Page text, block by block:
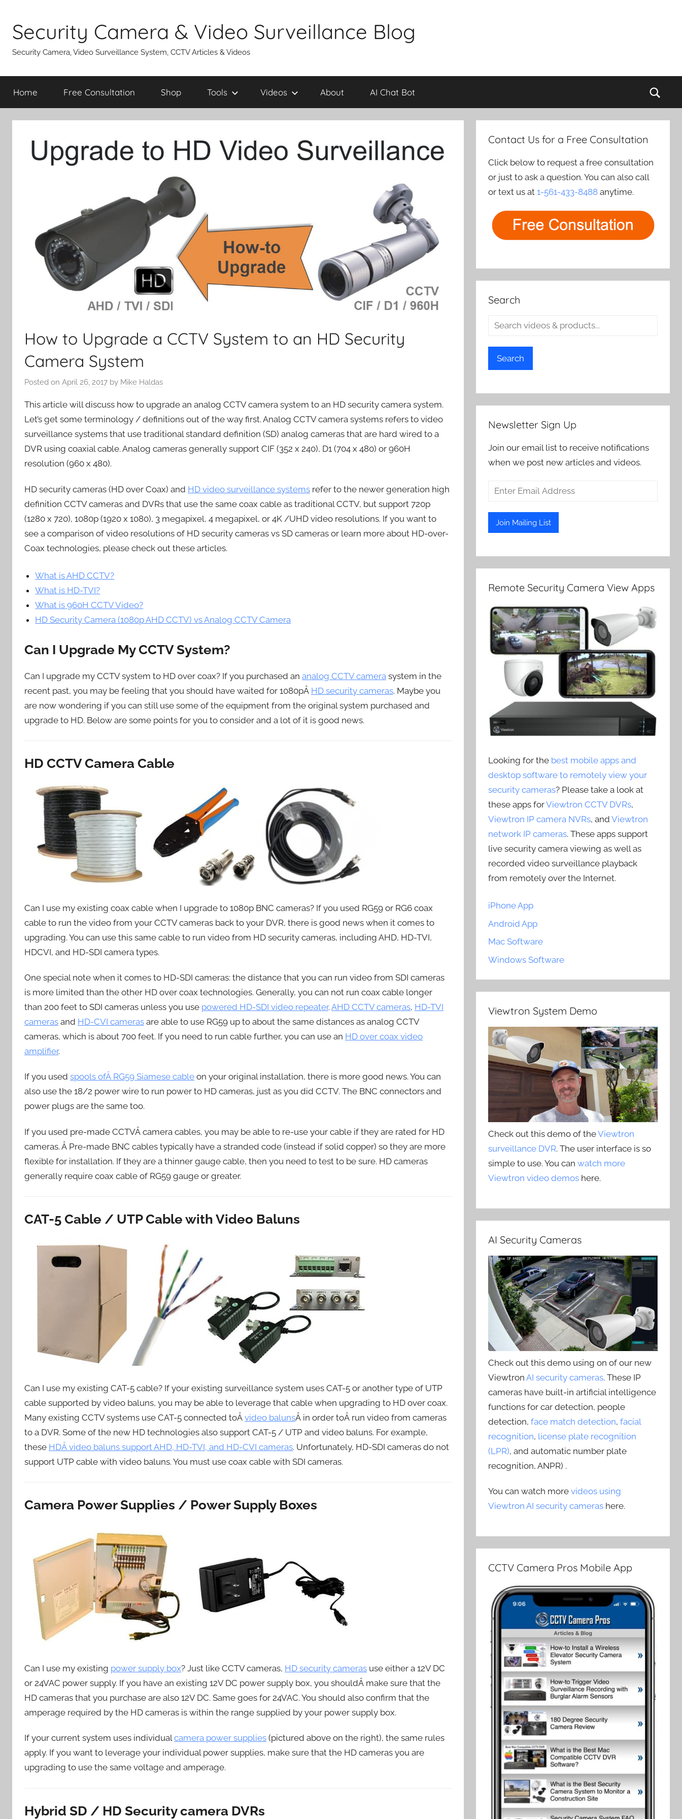
content
Security Camera & Video Surveillance Blog
Security Camera, Video Surveillance System, CCTV Articles & Videos
Home Free Consultation Shop Tools Videos About AI Chat Bot
How to Upgrade a CCTV System to an HD Security
Camera System
Posted on April 26, 2017 by Mike Haldas
This article will discuss how to upgrade an analog CCTV camera system to an HD security camera system.
Let’s get some terminology / definitions out of the way first. Analog CCTV camera systems refers to video
surveillance systems that use traditional standard definition (SD) analog cameras that are hard wired to a
DVR using coaxial cable. Analog cameras generally support CIF (352 x 240), D1 (704 x 480) or 960H
resolution (960 x 480).
HD security cameras (HD over Coax) and HD video surveillance systems refer to the newer generation high
definition CCTV cameras and DVRs that use the same coax cable as traditional CCTV, but support 720p
(1280 x 720), 1080p (1920 x 1080), 3 megapixel, 4 megapixel, or 4K /UHD video resolutions. If you want to
see a comparison of video resolutions of HD security cameras vs SD cameras or learn more about HD-over-
Coax technologies, please check out these articles.
What is AHD CCTV?
What is HD-TVI?
What is 960H CCTV Video?
HD Security Camera (1080p AHD CCTV) vs Analog CCTV Camera
Can I Upgrade My CCTV System?
Can I upgrade my CCTV system to HD over coax? If you purchased an analog CCTV camera system in the
recent past, you may be feeling that you should have waited for 1080pÂ HD security cameras. Maybe you
are now wondering if you can still use some of the equipment from the original system purchased and
upgrade to HD. Below are some points for you to consider and a lot of it is good news.
HD CCTV Camera Cable
Can I use my existing coax cable when I upgrade to 1080p BNC cameras? If you used RG59 or RG6 coax
cable to run the video from your CCTV cameras back to your DVR, there is good news when it comes to
upgrading. You can use this same cable to run video from HD security cameras, including AHD, HD-TVI,
HDCVI, and HD-SDI camera types.
One special note when it comes to HD-SDI cameras: the distance that you can run video from SDI cameras
is more limited than the other HD over coax technologies. Generally, you can not run coax cable longer
than 200 feet to SDI cameras unless you use powered HD-SDI video repeater. AHD CCTV cameras, HD-TVI
cameras and HD-CVI cameras are able to use RG59 up to about the same distances as analog CCTV
cameras, which is about 700 feet. If you need to run cable further, you can use an HD over coax video
amplifier.
If you used spools ofÂ RG59 Siamese cable on your original installation, there is more good news. You can
also use the 18/2 power wire to run power to HD cameras, just as you did CCTV. The BNC connectors and
power plugs are the same too.
If you used pre-made CCTVÂ camera cables, you may be able to re-use your cable if they are rated for HD
cameras. Â Pre-made BNC cables typically have a stranded code (instead if solid copper) so they are more
flexible for installation. If they are a thinner gauge cable, then you need to test to be sure. HD cameras
generally require coax cable of RG59 gauge or greater.
CAT-5 Cable / UTP Cable with Video Baluns
Can I use my existing CAT-5 cable? If your existing surveillance system uses CAT-5 or another type of UTP
cable supported by video baluns, you may be able to leverage that cable when upgrading to HD over coax.
Many existing CCTV systems use CAT-5 connected toÂ video balunsÂ in order toÂ run video from cameras
to a DVR. Some of the new HD technologies also support CAT-5 / UTP and video baluns. For example,
these HDÂ video baluns support AHD, HD-TVI, and HD-CVI cameras. Unfortunately, HD-SDI cameras do not
support UTP cable with video baluns. You must use coax cable with SDI cameras.
Camera Power Supplies / Power Supply Boxes
Can I use my existing power supply box? Just like CCTV cameras, HD security cameras use either a 12V DC
or 24VAC power supply. If you have an existing 12V DC power supply box, you shouldÂ make sure that the
HD cameras that you purchase are also 12V DC. Same goes for 24VAC. You should also confirm that the
amperage required by the HD cameras is within the range supplied by your power supply box.
If your current system uses individualcamera power supplies (pictured above on the right), the same rules
apply. If you want to leverage your individual power supplies, make sure that the HD cameras you are
upgrading to use the same voltage and amperage.
Hybrid SD / HD Security camera DVRs
Contact Us for a Free Consultation
Click below to request a free consultation
or just to ask a question. You can also call
or text us at1-561-433-8488 anytime.
Search
Search
Newsletter Sign Up
Join our email list to receive notifications
when we post new articles and videos.
Remote Security Camera View Apps
Looking for the best mobile apps and
desktop software to remotely view your
security cameras? Please take a look at
these apps forViewtron CCTV DVRs,
Viewtron IP camera NVRs, andViewtron
network IP cameras. These apps support
live security camera viewing as well as
recorded video surveillance playback
from remotely over the Internet.
iPhone App
Android App
Mac Software
Windows Software
Viewtron System Demo
Check out this demo of theViewtron
surveillance DVR. The user interface is so
simple to use. You canwatch more
Viewtron video demos here.
AI Security Cameras
Check out this demo using on of our new
ViewtronAI security cameras. These IP
cameras have built-in artificial intelligence
functions for car detection, people
detection,face match detection,facial
recognition, license plate recognition
(LPR), and automatic number plate
recognition, ANPR) .
You can watch morevideos using
Viewtron AI security cameras here.
CCTV Camera Pros Mobile App